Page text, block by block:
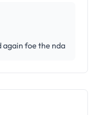
again foe the nda